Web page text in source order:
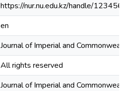
https://nur.nu.edu.kz/handle/
en
Journal of Imperial and
All rights reserved
Journal of Imperial and